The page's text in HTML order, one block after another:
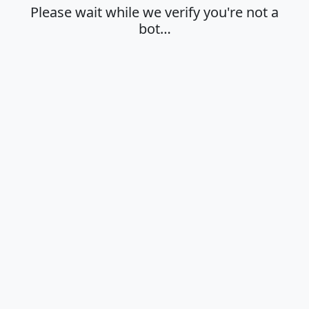
Please wait while we verify you're not a
bot…